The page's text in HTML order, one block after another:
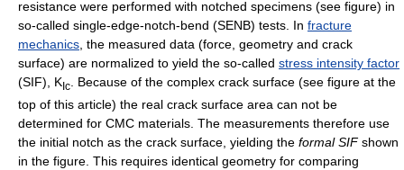
resistance were performed with notched specimens (see figure) in
so-called single-edge-notch-bend (SENB) tests. In fracture
mechanics, the measured data (force, geometry and crack
surface) are normalized to yield the so-called stress intensity factor
(SIF), K Ic. Because of the complex crack surface (see figure at the
top of this article) the real crack surface area can not be
determined for CMC materials. The measurements therefore use
the initial notch as the crack surface, yielding the formal SIFshown
in the figure. This requires identical geometry for comparing